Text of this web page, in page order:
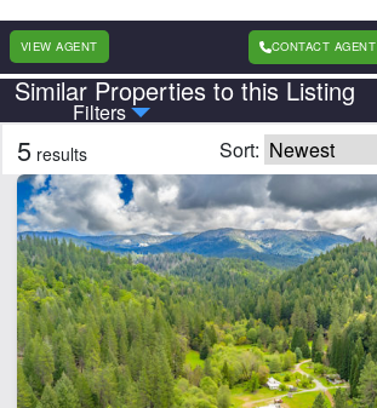
VIEW AGENT CONTACT AGENT
Similar Properties to this Listing
Filters
Country State
Features
Barn
Cabins
Electricity
Fishing
Home
Hunting
River
5 results Sort: